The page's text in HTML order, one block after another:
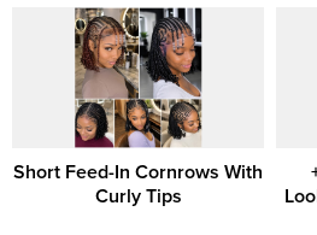
Short Feed-In Cornrows With
Curly Tips